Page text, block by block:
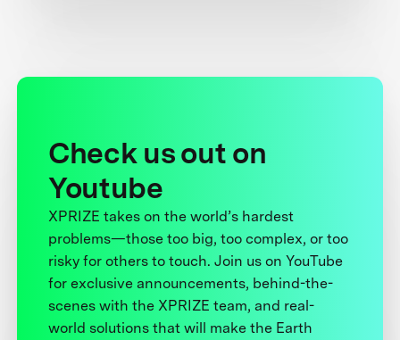
Check us out on
Youtube
XPRIZE takes on the world’s hardest
problems—those too big, too complex, or too
risky for others to touch. Join us on YouTube
for exclusive announcements, behind-the-
scenes with the XPRIZE team, and real-
world solutions that will make the Earth